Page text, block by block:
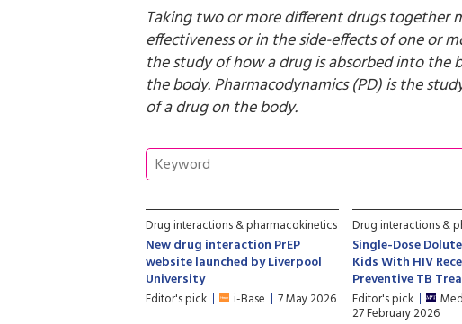
Taking two or more different drugs together
effectiveness or in the side-effects of one or
the study of how a drug is absorbed into
the body. Pharmacodynamics (PD) is the
of a drug on the body.
Drug interactions & pharmacokinetics
New drug interaction PrEP
website launched by Liverpool
University
Editor's pick i-Base 7 May 2026
Drug interactions &
Single-Dose
Kids With HIV
Preventive TB
Editor's pick
27 February 2026